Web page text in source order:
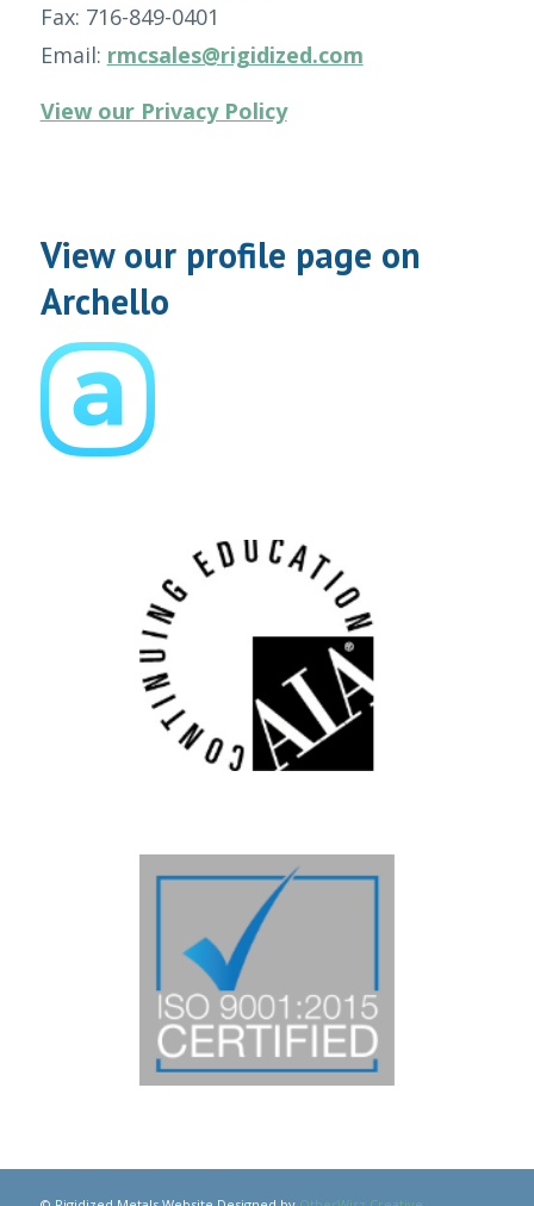
Fax: 716-849-0401
Email: rmcsales@rigidized.com
View our Privacy Policy
View our profile page on
Archello